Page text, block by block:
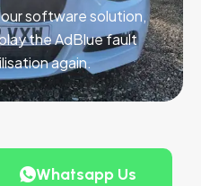
software solution,
the AdBlue fault
again.
Whatsapp Us